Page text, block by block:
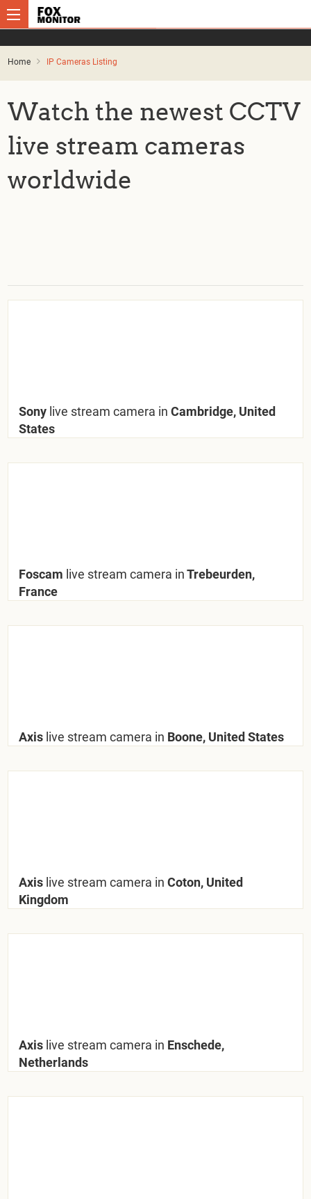
Home IP Cameras Listing
Watch the newest CCTV
live stream cameras
worldwide
Sony live stream camera in Cambridge, United
States
Foscam live stream camera inTrebeurden,
France
Axis live stream camera in Boone, United States
Axis live stream camera in Coton, United
Kingdom
Axis live stream camera in Enschede,
Netherlands